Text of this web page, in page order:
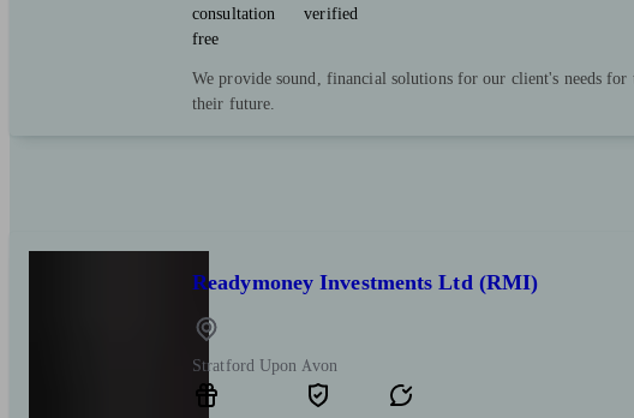
consultation
free
verified
We provide sound, financial solutions for our client's needs for
their future.
Readymoney Investments Ltd (RMI)
Stratford Upon Avon